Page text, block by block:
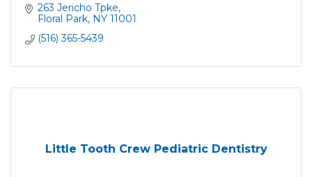
263 Jericho Tpke
Floral Park NY 11001
(516) 365-5439
Little Tooth Crew Pediatric Dentistry